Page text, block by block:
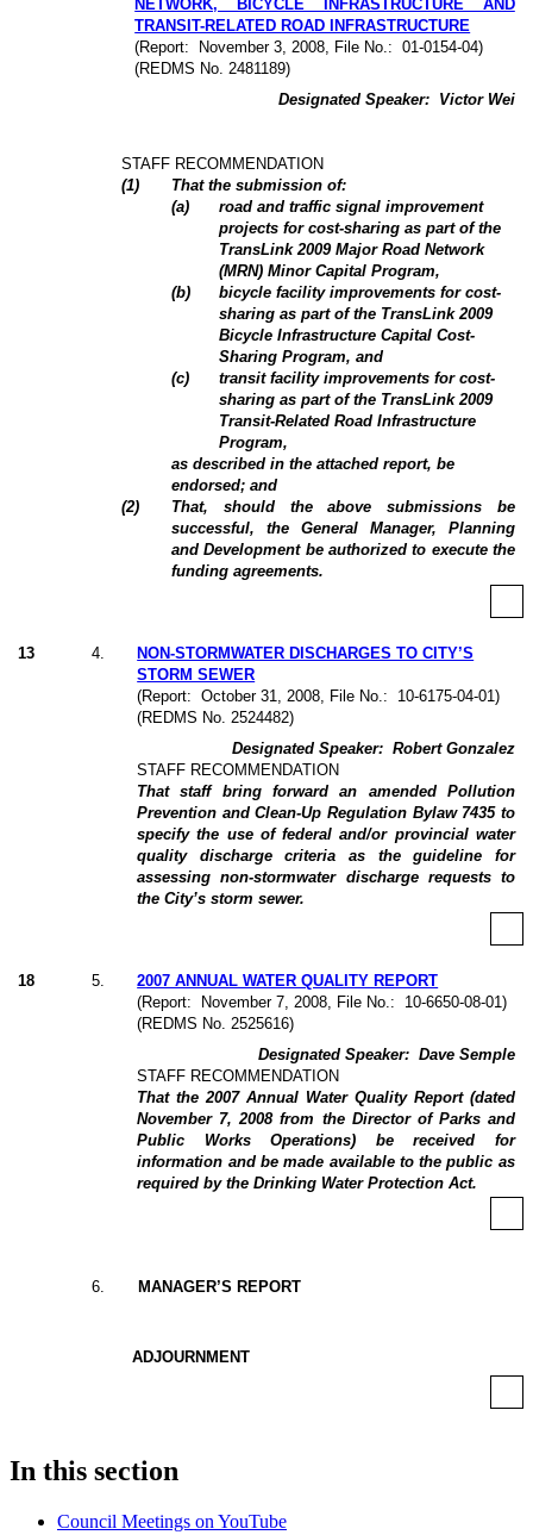
NETWORK, BICYCLE INFRASTRUCTURE AND
TRANSIT-RELATED ROAD INFRASTRUCTURE
(Report:
November 3, 2008, File No.:
01-0154-04)
(REDMS No. 2481189)
Designated Speaker:
Victor Wei
STAFF RECOMMENDATION
(1)
That the submission of:
(a)
road and traffic signal improvement
projects for cost-sharing as part of the
TransLink 2009 Major Road Network
(MRN) Minor Capital Program,
(b)
bicycle facility improvements for cost-
sharing as part of the TransLink 2009
Bicycle Infrastructure Capital Cost-
Sharing Program, and
(c)
transit facility improvements for cost-
sharing as part of the TransLink 2009
Transit-Related Road Infrastructure
Program,
as described in the attached report, be
endorsed; and
(2)
That, should the above submissions be
successful, the General Manager, Planning
and Development be authorized to execute the
funding agreements.
13 4
NON-STORMWATER DISCHARGES TO CITY’S
STORM SEWER
(Report:
October 31, 2008, File No.:
10-6175-04-01)
(REDMS No. 2524482)
Designated Speaker: Robert Gonzalez
STAFF RECOMMENDATION
That staff bring forward an amended Pollution
Prevention and Clean-Up Regulation Bylaw 7435 to
specify the use of federal and/or provincial water
quality discharge criteria as the guideline for
assessing non-stormwater discharge requests to
the City’s storm sewer.
18 5
2007 ANNUAL WATER QUALITY REPORT
(Report:
November 7, 2008, File No.:
10-6650-08-01)
(REDMS No. 2525616)
Designated Speaker: Dave Semple
STAFF RECOMMENDATION
That the 2007 Annual Water Quality Report (dated
November 7, 2008 from the Director of Parks and
Public Works Operations) be received for
information and be made available to the public as
required by the Drinking Water Protection Act.
6 MANAGER’S REPORT
ADJOURNMENT
In this section
Council Meetings on YouTube